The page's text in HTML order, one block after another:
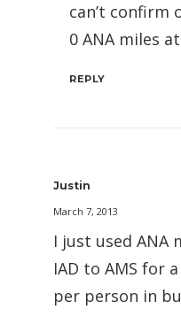
can’t confirm
0 ANA miles
REPLY
Justin
March 7, 2013
I just used
IAD to AMS for
per person in